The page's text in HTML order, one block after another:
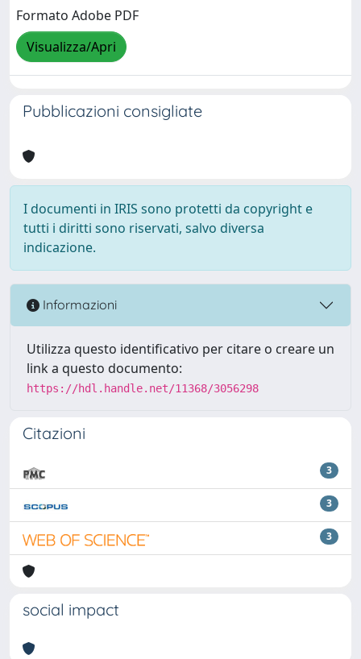
Formato Adobe PDF
Visualizza/Apri
Pubblicazioni consigliate
I documenti in IRIS sono protetti da copyright e
tutti i diritti sono riservati, salvo diversa
indicazione.
Informazioni
Utilizza questo identificativo per citare o creare un
link a questo documento:
https://hdl.handle.net/11368/3056298
Citazioni
3
3
3
social impact